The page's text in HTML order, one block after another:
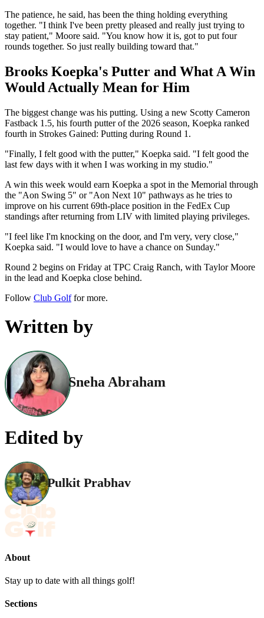
The patience, he said, has been the thing holding everything
together. "I think I've been pretty pleased and really just trying to
stay patient," Moore said. "You know how it is, got to put four
rounds together. So just really building toward that."
Brooks Koepka's Putter and What A Win
Would Actually Mean for Him
The biggest change was his putting. Using a new Scotty Cameron
Fastback 1.5, his fourth putter of the 2026 season, Koepka ranked
fourth in Strokes Gained: Putting during Round 1.
"Finally, I felt good with the putter," Koepka said. "I felt good the
last few days with it when I was working in my studio."
A win this week would earn Koepka a spot in the Memorial through
the "Aon Swing 5" or "Aon Next 10" pathways as he tries to
improve on his current 69th-place position in the FedEx Cup
standings after returning from LIV with limited playing privileges.
"I feel like I'm knocking on the door, and I'm very, very close,"
Koepka said. "I would love to have a chance on Sunday."
Round 2 begins on Friday at TPC Craig Ranch, with Taylor Moore
in the lead and Koepka close behind.
Follow Club Golffor more.
Written by
Sneha Abraham
Edited by
Pulkit Prabhav
About
Stay up to date with all things golf!
Sections